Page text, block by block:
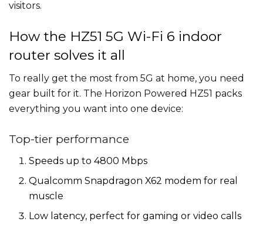
visitors.
How the HZ51 5G Wi-Fi 6 indoor
router solves it all
To really get the most from 5G at home, you need
gear built for it. The Horizon Powered HZ51 packs
everything you want into one device:
Top-tier performance
Speeds up to 4800 Mbps
Qualcomm Snapdragon X62 modem for real
muscle
Low latency, perfect for gaming or video calls